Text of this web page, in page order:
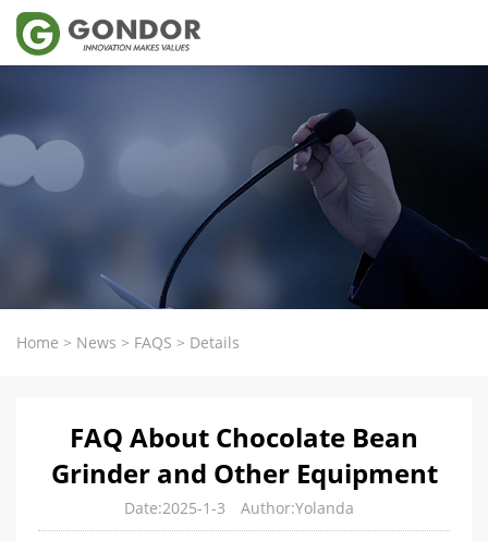
Home > News > FAQS > Details
FAQ About Chocolate Bean
Grinder and Other Equipment
Date:2025-1-3 Author:Yolanda